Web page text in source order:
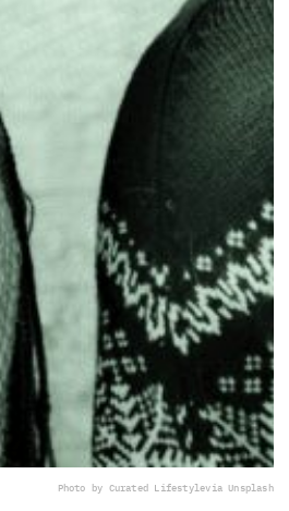
Photo by Curated Lifestylevia Unsplash